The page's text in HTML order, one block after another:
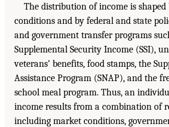
The distribution of income is shaped
conditions and by federal and state
and government transfer programs
Supplemental Security Income (SSI),
veterans’ benefits, food stamps, the
Assistance Program (SNAP), and the
school meal program. Thus, an
income results from a combination of
including market conditions,